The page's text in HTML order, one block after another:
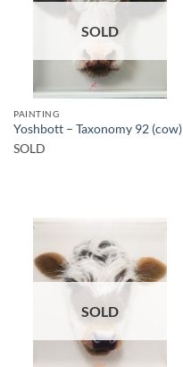
SOLD
PAINTING
Yoshbott – Taxonomy 92 (cow)
SOLD
SOLD